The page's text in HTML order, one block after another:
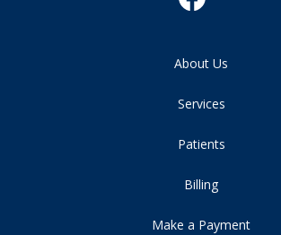
About Us
Services
Patients
Billing
Make a Payment